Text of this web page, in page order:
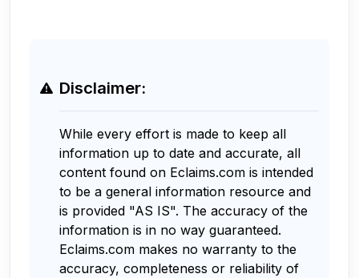
Disclaimer:
While every effort is made to keep all
information up to date and accurate, all
content found on Eclaims.com is intended
to be a general information resource and
is provided "AS IS". The accuracy of the
information is in no way guaranteed.
Eclaims.com makes no warranty to the
accuracy, completeness or reliability of